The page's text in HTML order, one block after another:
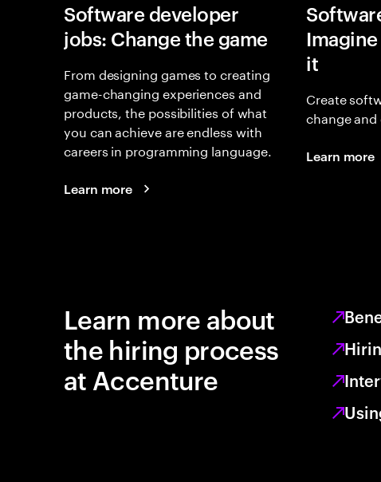
Software developer
jobs: Change the game
From designing games to creating
game-changing experiences and
products, the possibilities of what
you can achieve are endless with
careers in programming language.
Learn more
it
Create
change
Learn more
Learn more about
the hiring process
at Accenture